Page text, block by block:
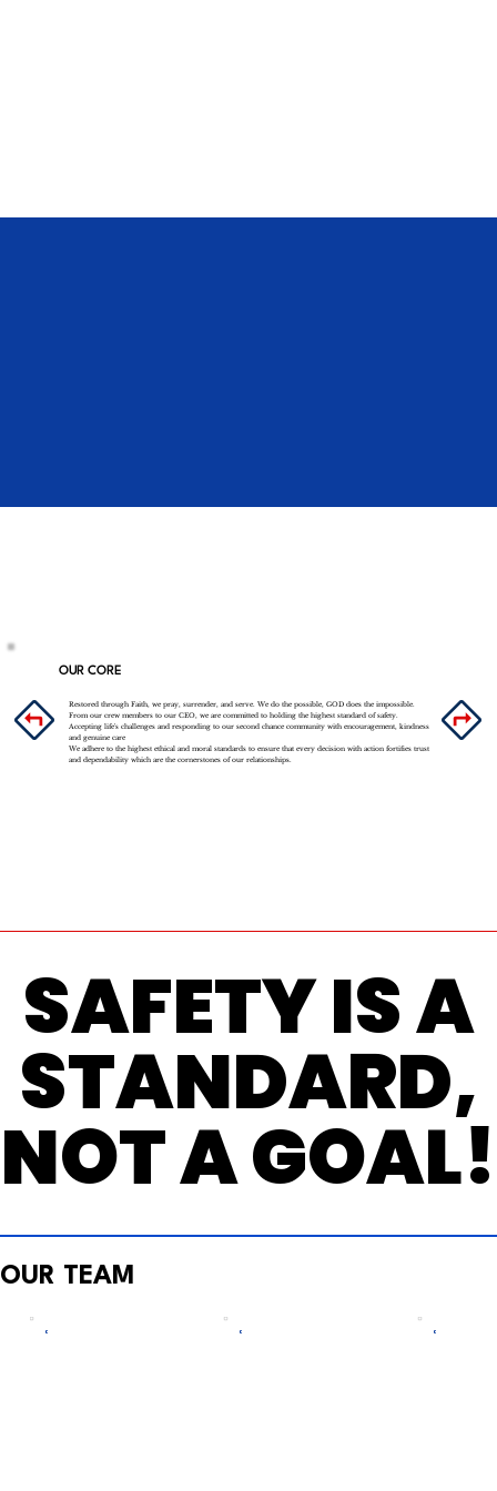
OUR CORE
Restored through Faith, we pray, surrender, and serve. We do the possible, GOD does the impossible.
From our crew members to our CEO, we are committed to holding the highest standard of safety.
Accepting life's challenges and responding to our second chance community with encouragement, kindness
and genuine care
We adhere to the highest ethical and moral standards to ensure that every decision with action fortifies trust
and dependability which are the cornerstones of our relationships.
SAFETY IS A
STANDARD,
NOT A GOAL!
SAFETY IS A
STANDARD,
NOT A GOAL!
OUR TEAM